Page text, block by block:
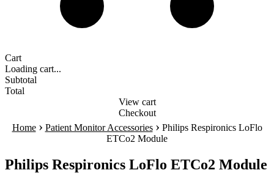
Cart
Loading cart...
Subtotal
Total
View cart
Checkout
Home › Patient Monitor Accessories › Philips Respironics LoFlo
ETCo2 Module
Philips Respironics LoFlo ETCo2 Module